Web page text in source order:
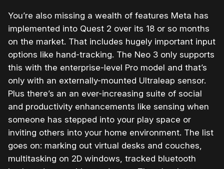
You’re also missing a wealth of features Meta has
implemented into Quest 2 over its 18 or so months
on the market. That includes hugely important input
options like hand-tracking. The Neo 3 only supports
this with the enterprise-level Pro model and that’s
only with an externally-mounted Ultraleap sensor.
Plus there’s an an ever-increasing suite of social
and productivity enhancements like sensing when
someone has stepped into your play space or
inviting others into your home environment. The list
goes on: marking out virtual desks and couches,
multitasking on 2D windows, tracked bluetooth